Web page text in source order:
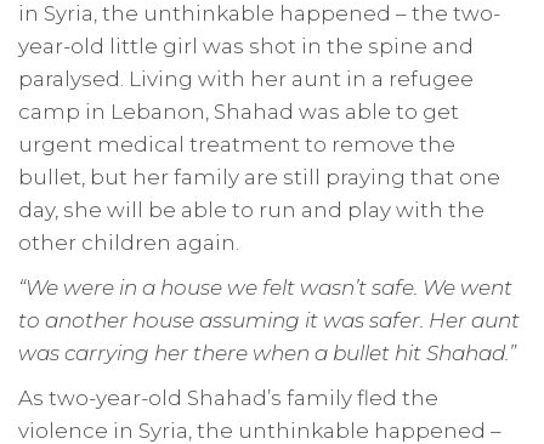
in Syria, the unthinkable happened – the two-
year-old little girl was shot in the spine and
paralysed. Living with her aunt in a refugee
camp in Lebanon, Shahad was able to get
urgent medical treatment to remove the
bullet, but her family are still praying that one
day, she will be able to run and play with the
other children again.
“We were in a house we felt wasn’t safe. We went
to another house assuming it was safer. Her aunt
was carrying her there when a bullet hit Shahad.”
As two-year-old Shahad’s family fled the
violence in Syria, the unthinkable happened –